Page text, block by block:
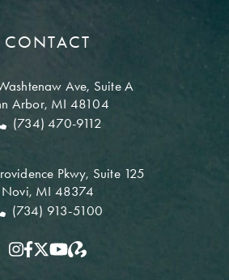
CONTACT
Ave, Suite A
Arbor, MI 48104
(734) 470-9112
Pkwy, Suite 125
Novi, MI 48374
(734) 913-5100